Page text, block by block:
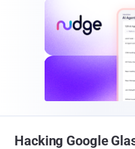
Hacking Google